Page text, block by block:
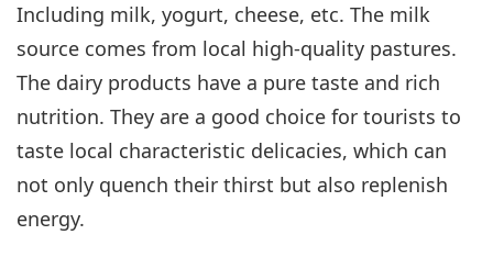
Including milk, yogurt, cheese, etc. The milk
source comes from local high-quality pastures.
The dairy products have a pure taste and rich
nutrition. They are a good choice for tourists to
taste local characteristic delicacies, which can
not only quench their thirst but also replenish
energy.